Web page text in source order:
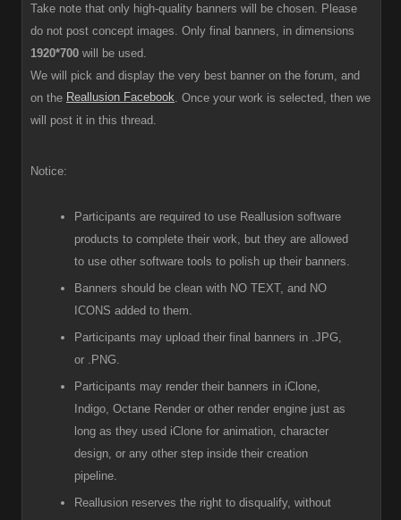
Take note that only high-quality banners will be chosen. Please
do not post concept images. Only final banners, in dimensions
1920*700 will be used.
We will pick and display the very best banner on the forum, and
on the Reallusion Facebook. Once your work is selected, then we
will post it in this thread.
Notice:
Participants are required to use Reallusion software
products to complete their work, but they are allowed
to use other software tools to polish up their banners.
Banners should be clean with NO TEXT, and NO
ICONS added to them.
Participants may upload their final banners in .JPG,
or .PNG.
Participants may render their banners in iClone,
Indigo, Octane Render or other render engine just as
long as they used iClone for animation, character
design, or any other step inside their creation
pipeline.
Reallusion reserves the right to disqualify, without